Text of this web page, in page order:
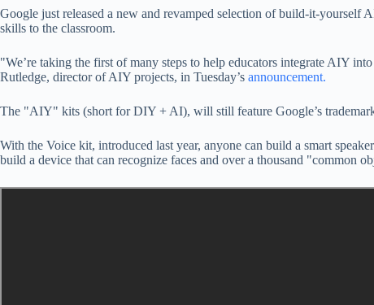
Google just released a new and revamped selection of build-it-yourself
skills to the classroom.
"We’re taking the first of many steps to help educators integrate AIY
Rutledge, director of AIY projects, in Tuesday’s announcement.
The "AIY" kits (short for DIY + AI), will still feature Google’s
With the Voice kit, introduced last year, anyone can build a smart
build a device that can recognize faces and over a thousand "common